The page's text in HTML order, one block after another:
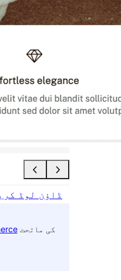
ڈاؤن لوڈ
کی ماتحت